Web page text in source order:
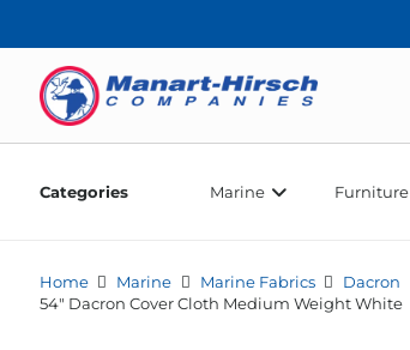
Categories Marine Furniture
Home Marine Marine Fabrics
Dacron
54″ Dacron Cover Cloth Medium Weight White